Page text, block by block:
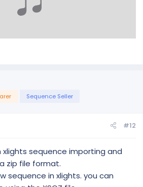
Sequence Seller
#12
xlights sequence importing and
zip file format.
sequence in xlights. you can